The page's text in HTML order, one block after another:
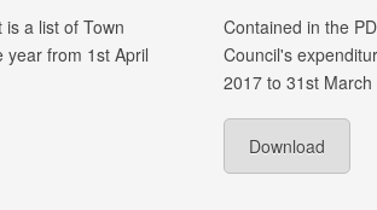
a list of Town
year from 1st April
Contained in the
Council's
2017 to 31st March
Download